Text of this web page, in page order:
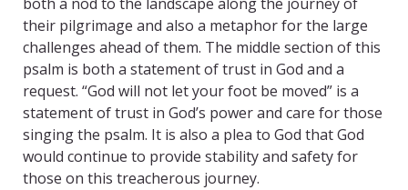
their pilgrimage and also a metaphor for the large
challenges ahead of them. The middle section of this
psalm is both a statement of trust in God and a
request. “God will not let your foot be moved” is a
statement of trust in God’s power and care for those
singing the psalm. It is also a plea to God that God
would continue to provide stability and safety for
those on this treacherous journey.